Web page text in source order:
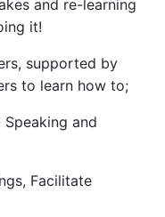
and re-learning
it!
supported by
to learn how to;
and
Facilitate